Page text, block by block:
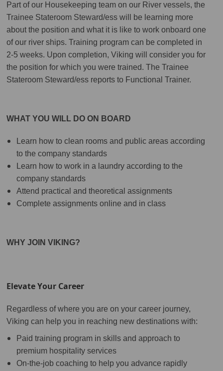
Part of our Housekeeping team on our River vessels, the
Trainee Stateroom Steward/ess will be learning more
about the position and what it is like to work onboard one
of our river ships. Training program can be completed in
2-5 weeks. Upon completion, Viking will consider you for
the position for which you were trained. The Trainee
Stateroom Steward/ess reports to Functional Trainer.
WHAT YOU WILL DO ON BOARD
Learn how to clean rooms and public areas according
to the company standards
Learn how to work in a laundry according to the
company standards
Attend practical and theoretical assignments
Complete assignments online and in class
WHY JOIN VIKING?
Elevate Your Career
Regardless of where you are on your career journey,
Viking can help you in reaching new destinations with:
Paid training program in skills and approach to
premium hospitality services
On-the-job coaching to help you advance rapidly